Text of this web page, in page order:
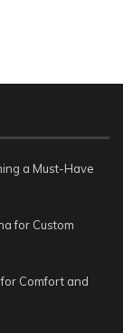
a Must-Have
for Custom
Comfort and